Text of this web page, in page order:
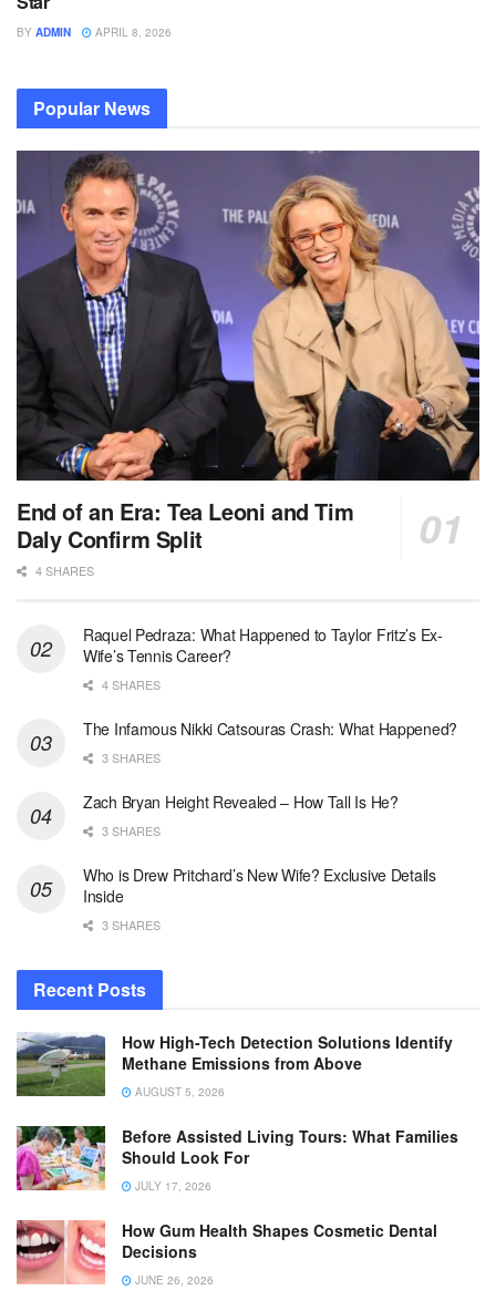
BY ADMIN APRIL 8, 2026
Popular News
End of an Era: Tea Leoni and Tim
Daly Confirm Split
4 SHARES
Raquel Pedraza: What Happened to Taylor Fritz’s Ex-
Wife’s Tennis Career?
4 SHARES
The Infamous Nikki Catsouras Crash: What Happened?
3 SHARES
Zach Bryan Height Revealed – How Tall Is He?
3 SHARES
Who is Drew Pritchard’s New Wife? Exclusive Details
Inside
3 SHARES
Recent Posts
How High-Tech Detection Solutions Identify
Methane Emissions from Above
AUGUST 5, 2026
Before Assisted Living Tours: What Families
Should Look For
JULY 17, 2026
How Gum Health Shapes Cosmetic Dental
Decisions
JUNE 26, 2026